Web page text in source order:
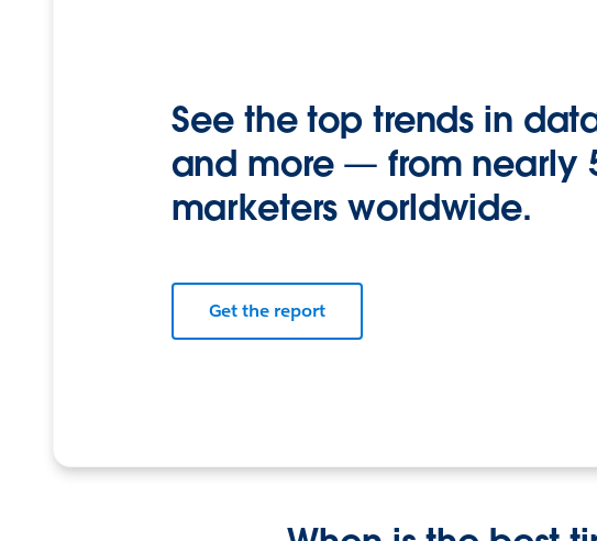
See the top trends in
and more — from nearly
marketers worldwide.
Get the report